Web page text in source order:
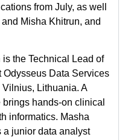
from July, as well
Misha Khitrun, and
is the Technical Lead of
Odysseus Data Services
Lithuania. A
hands-on clinical
informatics. Masha
a junior data analyst